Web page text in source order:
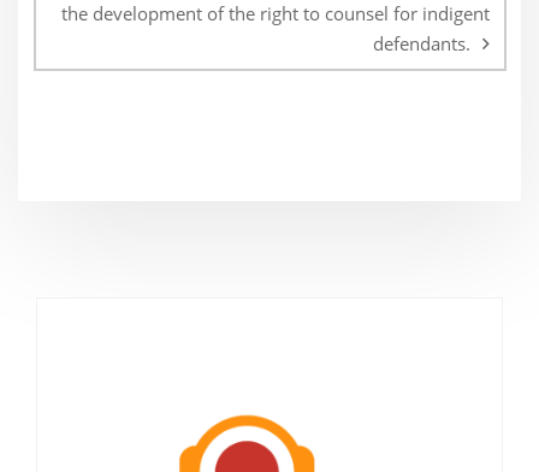
the development of the right to counsel for indigent
defendants.